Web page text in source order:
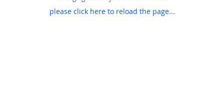
please click here to reload the page...